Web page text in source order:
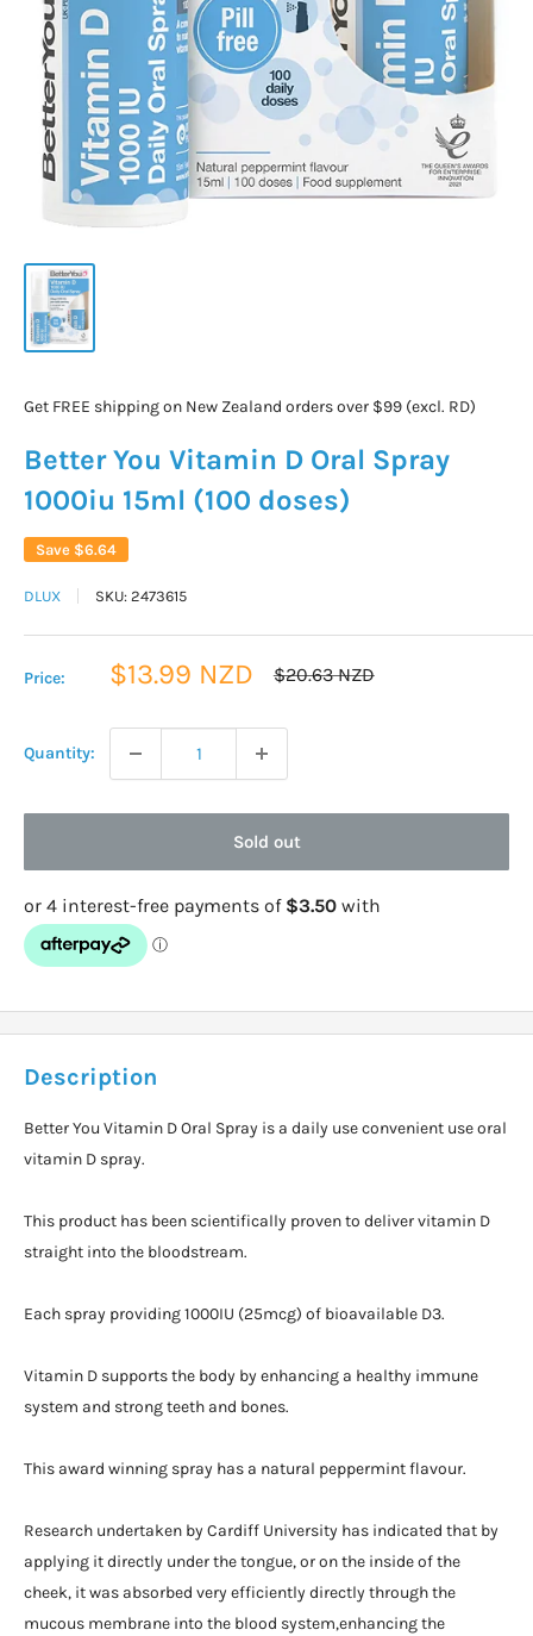
Get FREE shipping on New Zealand orders over $99 (excl. RD)
Better You Vitamin D Oral Spray
1000iu 15ml (100 doses)
Save $6.64
DLUX SKU: 2473615
Price:
Sale
$13.99 NZD
Regular
$20.63 NZD
Quantity:
Sold out
Description
Better You Vitamin D Oral Spray is a daily use convenient use oral
vitamin D spray.
This product has been scientifically proven to deliver vitamin D
straight into the bloodstream.
Each spray providing 1000IU (25mcg) of bioavailable D3.
Vitamin D supports the body by enhancing a healthy immune
system and strong teeth and bones.
This award winning spray has a natural peppermint flavour.
Research undertaken by Cardiff University has indicated that by
applying it directly under the tongue, or on the inside of the
cheek, it was absorbed very efficiently directly through the
mucous membrane into the blood system,enhancing the